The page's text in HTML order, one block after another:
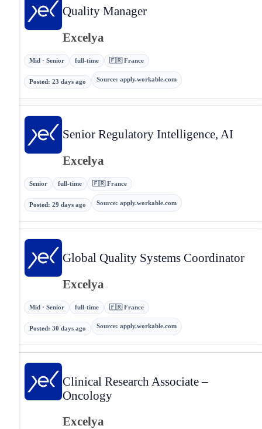
Quality Manager
Excelya
Mid · Senior full-time 🇫🇷 France
Posted: 23 days ago Source: apply.workable.com
Senior Regulatory Intelligence, AI
Excelya
Senior full-time 🇫🇷 France
Posted: 29 days ago Source: apply.workable.com
Global Quality Systems Coordinator
Excelya
Mid · Senior full-time 🇫🇷 France
Posted: 30 days ago Source: apply.workable.com
Clinical Research Associate –
Oncology
Excelya